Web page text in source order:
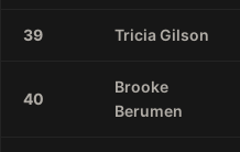
39 Tricia Gilson
40
Brooke
Berumen